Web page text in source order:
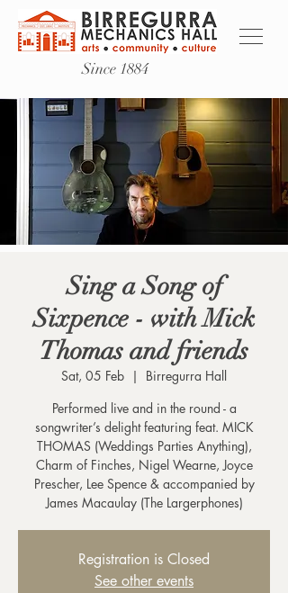
Since 1884
Sing a Song of
Sixpence - with Mick
Thomas and friends
Sat, 05 Feb
  |
Birregurra Hall
Performed live and in the round - a
songwriter’s delight featuring feat. MICK
THOMAS (Weddings Parties Anything),
Charm of Finches, Nigel Wearne, Joyce
Prescher, Lee Spence & accompanied by
James Macaulay (The Largerphones)
Registration is Closed
See other events